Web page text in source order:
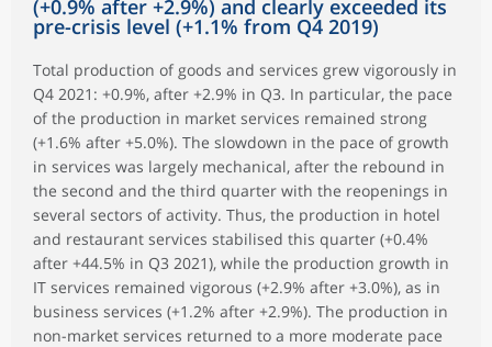
(+0.9% after +2.9%) and clearly exceeded its
pre-crisis level (+1.1% from Q4 2019)
Total production of goods and services grew vigorously in
Q4 2021: +0.9%, after +2.9% in Q3. In particular, the pace
of the production in market services remained strong
(+1.6% after +5.0%). The slowdown in the pace of growth
in services was largely mechanical, after the rebound in
the second and the third quarter with the reopenings in
several sectors of activity. Thus, the production in hotel
and restaurant services stabilised this quarter (+0.4%
after +44.5% in Q3 2021), while the production growth in
IT services remained vigorous (+2.9% after +3.0%), as in
business services (+1.2% after +2.9%). The production in
non-market services returned to a more moderate pace